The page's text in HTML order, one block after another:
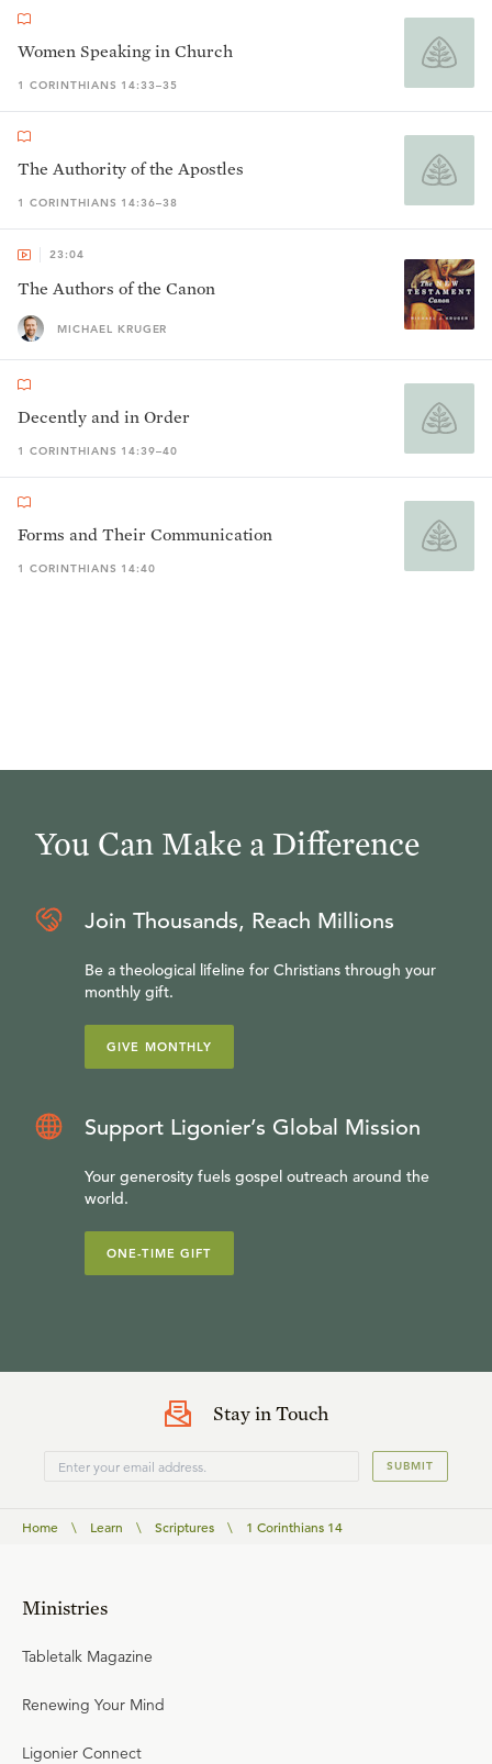
Women Speaking in Church
1 CORINTHIANS 14:33–35
The Authority of the Apostles
1 CORINTHIANS 14:36–38
23:04
The Authors of the Canon
MICHAEL KRUGER
Decently and in Order
1 CORINTHIANS 14:39–40
Forms and Their Communication
1 CORINTHIANS 14:40
You Can Make a Difference
Join Thousands, Reach Millions
Be a theological lifeline for Christians through your
monthly gift.
GIVE MONTHLY
Support Ligonier’s Global Mission
Your generosity fuels gospel outreach around the
world.
ONE-TIME GIFT
Stay in Touch
SUBMIT
Home \ Learn \ Scriptures \ 1 Corinthians 14
Ministries
Tabletalk Magazine
Renewing Your Mind
Ligonier Connect